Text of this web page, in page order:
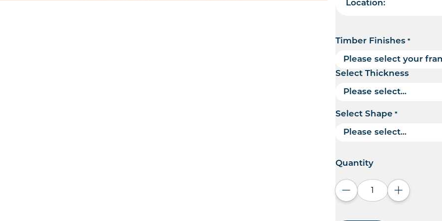
Location:
Timber Finishes *
Select Thickness
Select Shape *
Quantity
Decrease quantity
Increase